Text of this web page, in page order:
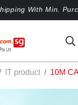
With Min.
IT product 10M